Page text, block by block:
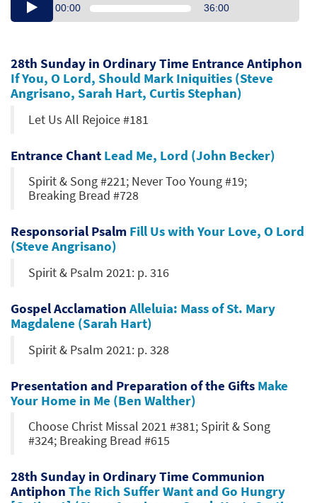
00:00 36:00
28th Sunday in Ordinary Time Entrance Antiphon
If You, O Lord, Should Mark Iniquities (Steve
Angrisano, Sarah Hart, Curtis Stephan)
Let Us All Rejoice #181
Entrance Chant Lead Me, Lord (John Becker)
Spirit & Song #221; Never Too Young #19;
Breaking Bread #728
Responsorial Psalm Fill Us with Your Love, O Lord
(Steve Angrisano)
Spirit & Psalm 2021: p. 316
Gospel Acclamation Alleluia: Mass of St. Mary
Magdalene (Sarah Hart)
Spirit & Psalm 2021: p. 328
Presentation and Preparation of the Gifts Make
Your Home in Me (Ben Walther)
Choose Christ Missal 2021 #381; Spirit & Song
#324; Breaking Bread #615
28th Sunday in Ordinary Time Communion
Antiphon The Rich Suffer Want and Go Hungry